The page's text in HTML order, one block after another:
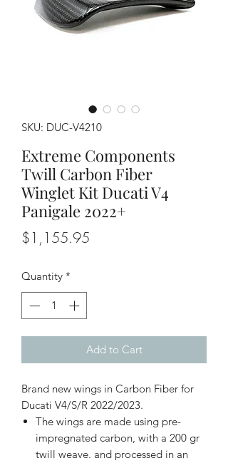
SKU: DUC-V4210
Extreme Components
Twill Carbon Fiber
Winglet Kit Ducati V4
Panigale 2022+
$1,155.95
Quantity *
Add to Cart
Brand new wings in Carbon Fiber for
Ducati V4/S/R 2022/2023.
The wings are made using pre-
impregnated carbon, with a 200 gr
twill weave. and processed in an